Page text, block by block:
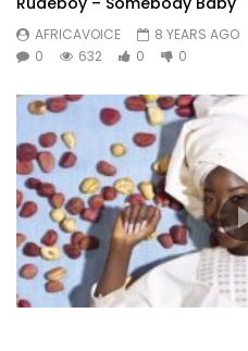
AFRICAVOICE
8 YEARS AGO
0
632 0 0